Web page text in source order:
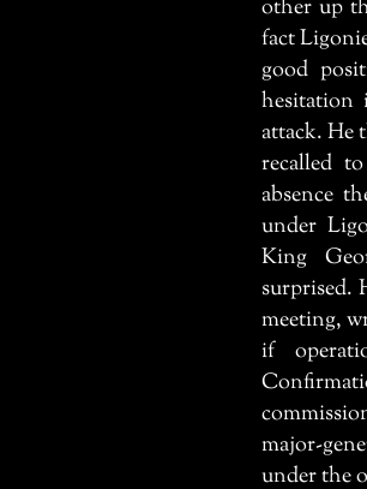
other up
fact
good
hesitation
attack. He
recalled
absence
under
King
surprised.
meeting,
if
major-
under the